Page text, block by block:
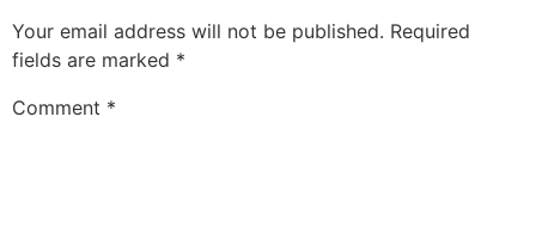
Your email address will not be published. Required
fields are marked *
Comment *